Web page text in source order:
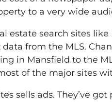
to a very wide
estate search sites like
data from the MLS.
in Mansfield to the
of the major sites
sells ads. They’ve